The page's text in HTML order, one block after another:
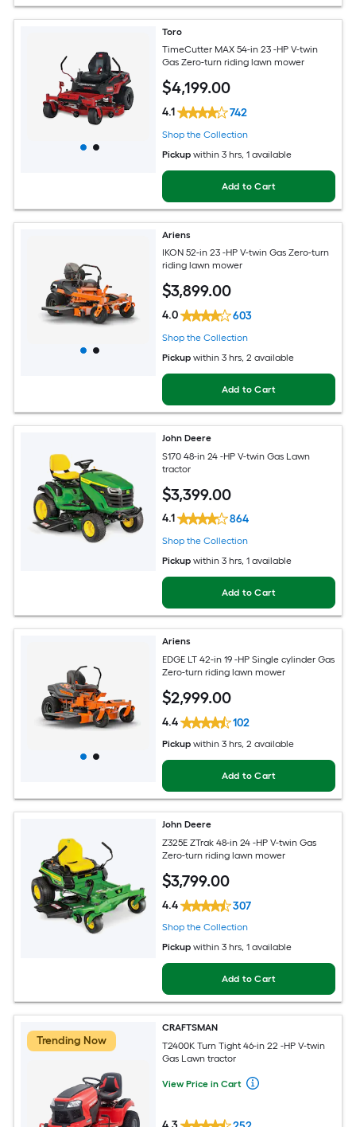
Toro
TimeCutter MAX 54-in 23 -HP V-twin
Gas Zero-turn riding lawn mower
$4,199.00
4.1 742
Shop the Collection
Pickup within 3 hrs, 1 available
Add to Cart
Ariens
IKON 52-in 23 -HP V-twin Gas Zero-turn
riding lawn mower
$3,899.00
4.0 603
Shop the Collection
Pickup within 3 hrs, 2 available
Add to Cart
John Deere
S170 48-in 24 -HP V-twin Gas Lawn
tractor
$3,399.00
4.1 864
Shop the Collection
Pickup within 3 hrs, 1 available
Add to Cart
Ariens
EDGE LT 42-in 19 -HP Single cylinder Gas
Zero-turn riding lawn mower
$2,999.00
4.4 102
Pickup within 3 hrs, 2 available
Add to Cart
John Deere
Z325E ZTrak 48-in 24 -HP V-twin Gas
Zero-turn riding lawn mower
$3,799.00
4.4 307
Shop the Collection
Pickup within 3 hrs, 1 available
Add to Cart
Trending Now
CRAFTSMAN
T2400K Turn Tight 46-in 22 -HP V-twin
Gas Lawn tractor
View Price in Cart